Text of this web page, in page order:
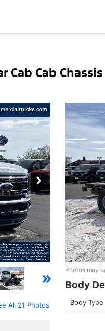
Cab Cab Chassis
All 21 Photos
Photos may
Body
Body Type